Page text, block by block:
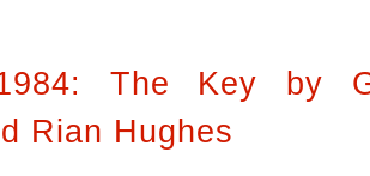
The Key by
Rian Hughes